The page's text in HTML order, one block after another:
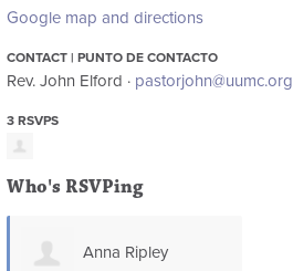
Google map and directions
CONTACT | PUNTO DE CONTACTO
Rev. John Elford · pastorjohn@uumc.org
3 RSVPS
Who's RSVPing
Anna Ripley